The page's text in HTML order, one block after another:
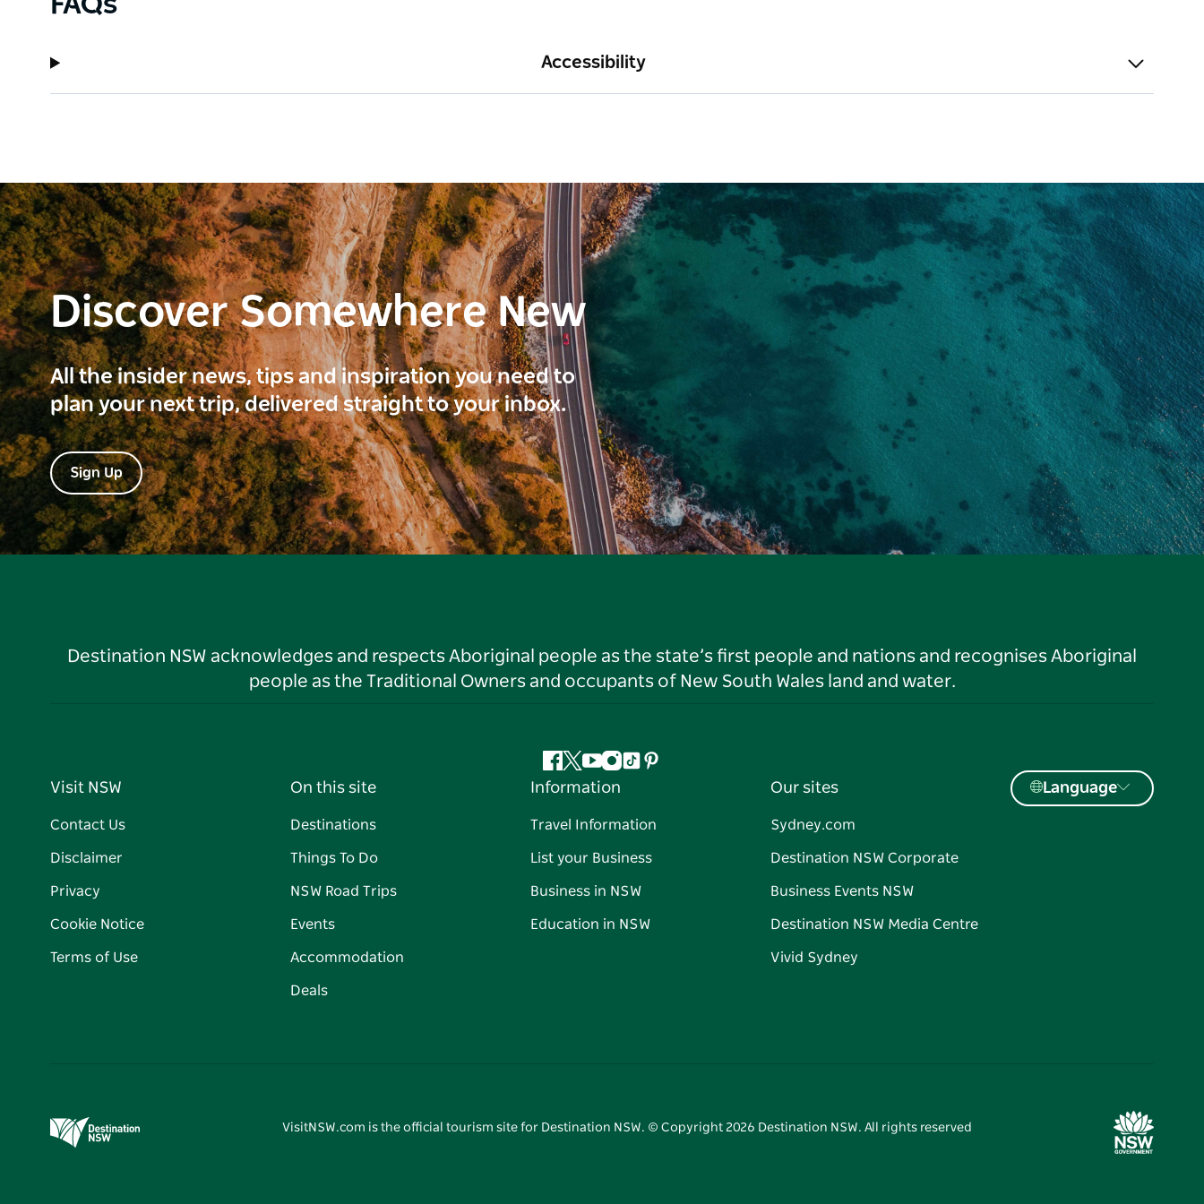
Accessibility
Discover Somewhere New
All the insider news, tips and inspiration you need to
plan your next trip, delivered straight to your inbox.
Sign Up
Destination NSW acknowledges and respects Aboriginal people as the state’s first people and nations and recognises Aboriginal
people as the Traditional Owners and occupants of New South Wales land and water.
Facebook
Twitter
YouTube
Instagram
TiktokPinterest
Visit NSW
Contact Us
Disclaimer
Privacy
Cookie Notice
Terms of Use
On this site
Destinations
Things To Do
NSW Road Trips
Events
Accommodation
Deals
Information
Travel Information
List your Business
Business in NSW
Education in NSW
Our sites
Sydney.com
Destination NSW Corporate
Business Events NSW
Destination NSW Media Centre
Vivid Sydney
Language
VisitNSW.com is the official tourism site for Destination NSW. © Copyright 2026 Destination NSW. All rights reserved